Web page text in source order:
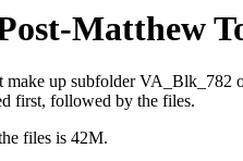
Matthew
make up subfolder
first, followed by the files.
files is 42M.